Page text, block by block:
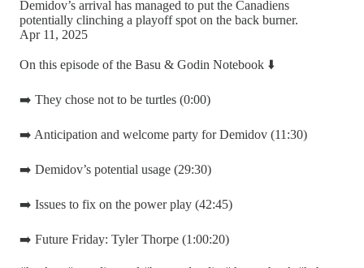
Demidov’s arrival has managed to put the Canadiens
potentially clinching a playoff spot on the back burner.
Apr 11, 2025
On this episode of the Basu & Godin Notebook ⬇️
➡️ They chose not to be turtles (0:00)
➡️ Anticipation and welcome party for Demidov (11:30)
➡️ Demidov’s potential usage (29:30)
➡️ Issues to fix on the power play (42:45)
➡️ Future Friday: Tyler Thorpe (1:00:20)